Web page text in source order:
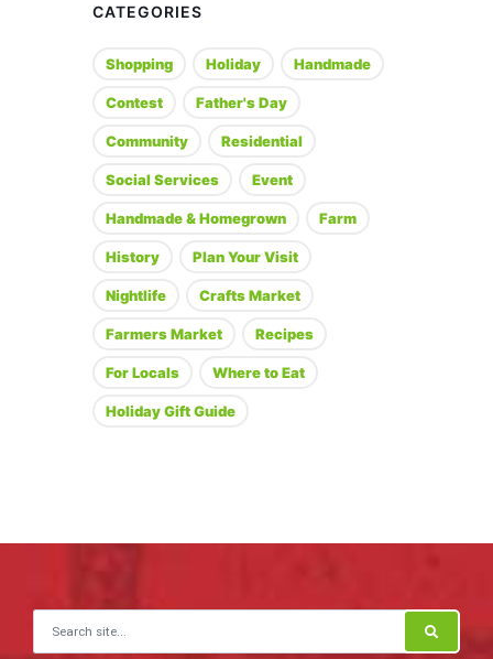
CATEGORIES
Shopping Holiday Handmade
Contest Father's Day
Community Residential
Social Services Event
Handmade & Homegrown Farm
History Plan Your Visit
Nightlife Crafts Market
Farmers Market Recipes
For Locals Where to Eat
Holiday Gift Guide
Search for: